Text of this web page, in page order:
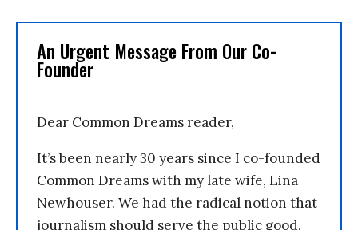
An Urgent Message From Our Co-
Founder
Dear Common Dreams reader,
It’s been nearly 30 years since I co-founded
Common Dreams with my late wife, Lina
Newhouser. We had the radical notion that
journalism should serve the public good,